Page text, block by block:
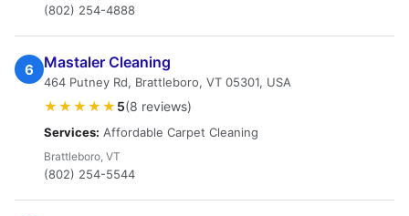
(802) 254-4888
6 Mastaler Cleaning
464 Putney Rd, Brattleboro, VT 05301, USA
★★★★★ 5(8 reviews)
Services: Affordable Carpet Cleaning
Brattleboro, VT
(802) 254-5544